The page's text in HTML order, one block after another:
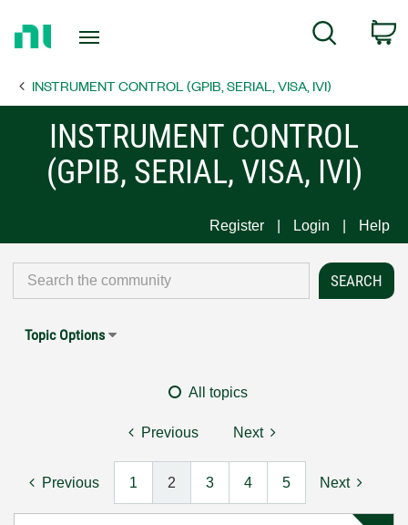
Page
Search
INSTRUMENT CONTROL (GPIB, SERIAL, VISA, IVI)
INSTRUMENT CONTROL
(GPIB, SERIAL, VISA, IVI)
Register Login Help
Topic Options
All topics
Previous Next
Previous 1 2 3 4 5 Next